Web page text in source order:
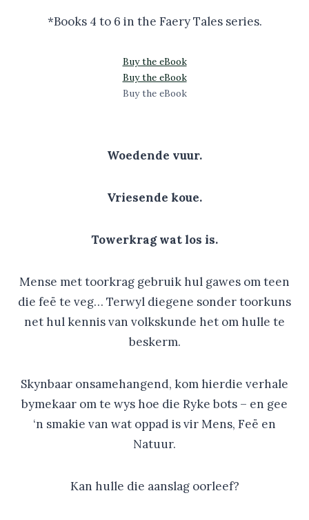
*Books 4 to 6 in the Faery Tales series.
Buy the eBook
Buy the eBook
Buy the eBook
Woedende vuur.
Vriesende koue.
Towerkrag wat los is.
Mense met toorkrag gebruik hul gawes om teen
die feë te veg… Terwyl diegene sonder toorkuns
net hul kennis van volkskunde het om hulle te
beskerm.
Skynbaar onsamehangend, kom hierdie verhale
bymekaar om te wys hoe die Ryke bots – en gee
‘n smakie van wat oppad is vir Mens, Feë en
Natuur.
Kan hulle die aanslag oorleef?